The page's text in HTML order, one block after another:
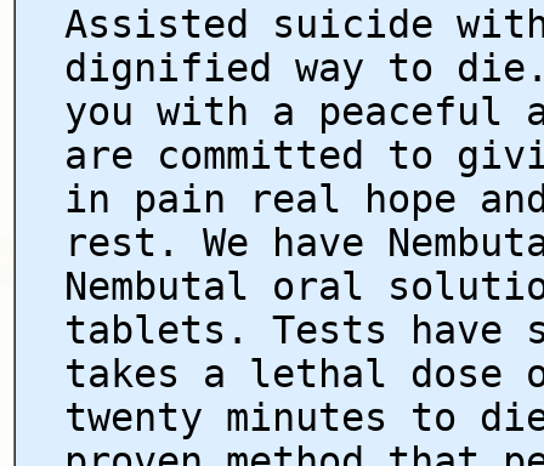
Assisted suicide
dignified way to
you with a peaceful
are committed to
in pain real hope
rest. We have
Nembutal oral
tablets. Tests have
takes a lethal dose
twenty minutes to